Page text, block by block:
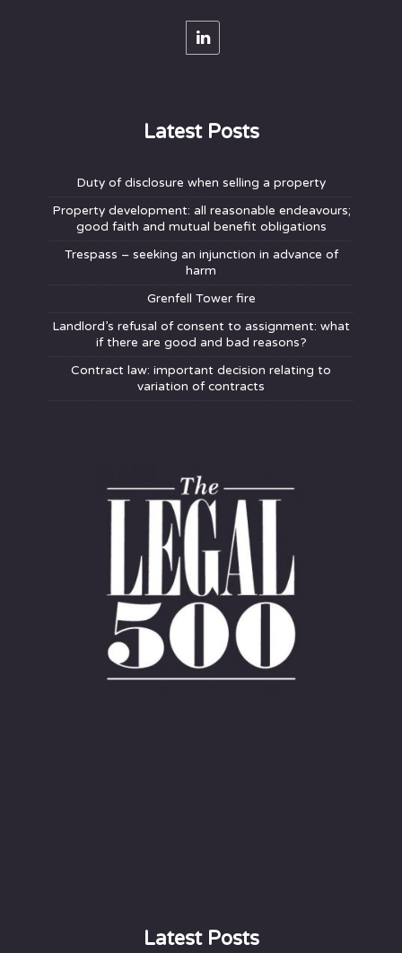
Latest Posts
Duty of disclosure when selling a property
Property development: all reasonable endeavours;
good faith and mutual benefit obligations
Trespass – seeking an injunction in advance of
harm
Grenfell Tower fire
Landlord’s refusal of consent to assignment: what
if there are good and bad reasons?
Contract law: important decision relating to
variation of contracts
Latest Posts